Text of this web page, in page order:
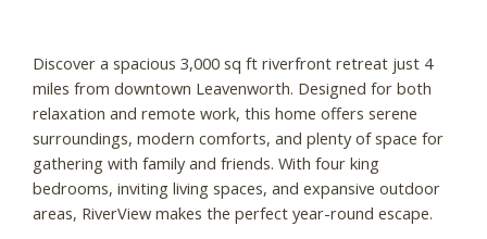
Discover a spacious 3,000 sq ft riverfront retreat just 4
miles from downtown Leavenworth. Designed for both
relaxation and remote work, this home offers serene
surroundings, modern comforts, and plenty of space for
gathering with family and friends. With four king
bedrooms, inviting living spaces, and expansive outdoor
areas, RiverView makes the perfect year-round escape.